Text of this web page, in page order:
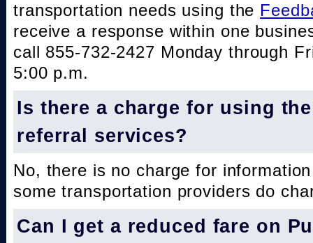
transportation needs using the
receive a response within one
call 855-732-2427 Monday through
5:00 p.m.
Is there a charge for using
referral services?
No, there is no charge for
some transportation providers do
Can I get a reduced fare on